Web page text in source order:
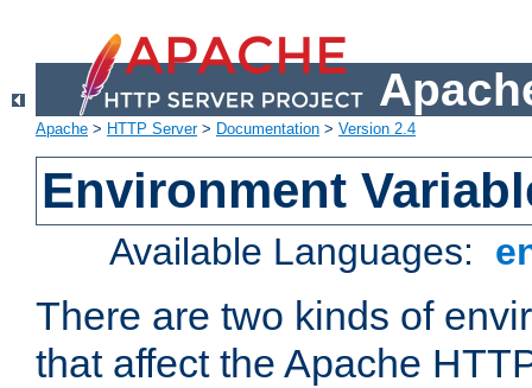
Apache > HTTP Server> Documentation > Version 2.4
Environment
Available Languages:
There are two kinds of
that affect the Apache